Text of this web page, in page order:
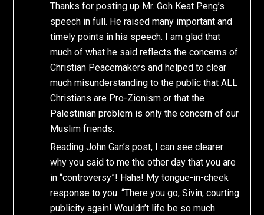
Thanks for posting up Mr. Goh Keat Peng’s
speech in full. He raised many important and
timely points in his speech. I am glad that
much of what he said reflects the concerns of
Christian Peacemakers and helped to clear
much misunderstanding to the public that ALL
Christians are Pro-Zionism or that the
Palestinian problem is only the concern of our
Muslim friends.
Reading John Gan’s post, I can see clearer
why you said to me the other day that you are
in “controversy”! Haha! My tongue-in-cheek
response to you: “There you go, Sivin, courting
publicity again! Wouldn’t life be so much